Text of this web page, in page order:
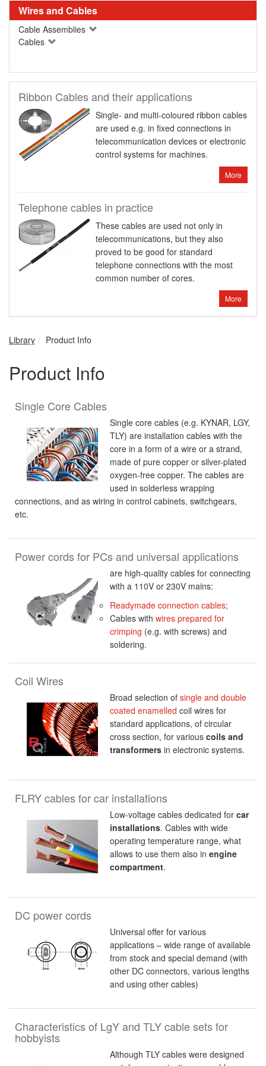
Wires and Cables
Cable Assemblies
Cables
Ribbon Cables and their applications
Single- and multi-coloured ribbon cables
are used e.g. in fixed connections in
telecommunication devices or electronic
control systems for machines.
More
Telephone cables in practice
These cables are used not only in
telecommunications, but they also
proved to be good for standard
telephone connections with the most
common number of cores.
More
Library Product Info
Product Info
Single Core Cables
Single core cables (e.g. KYNAR, LGY,
TLY) are installation cables with the
core in a form of a wire or a strand,
made of pure copper or silver-plated
oxygen-free copper. The cables are
used in solderless wrapping
connections, and as wiring in control cabinets, switchgears,
etc.
Power cords for PCs and universal applications
are high-quality cables for connecting
with a 110V or 230V mains:
Readymade connection cables;
Cables with wires prepared for
crimping (e.g. with screws) and
soldering.
Coil Wires
Broad selection of single and double
coated enamelled coil wires for
standard applications, of circular
cross section, for various coils and
transformers in electronic systems.
FLRY cables for car installations
Low-voltage cables dedicated for car
installations. Cables with wide
operating temperature range, what
allows to use them also in engine
compartment.
DC power cords
Universal offer for various
applications – wide range of available
from stock and special demand (with
other DC connectors, various lengths
and using other cables)
Characteristics of LgY and TLY cable sets for
hobbyists
Although TLY cables were designed